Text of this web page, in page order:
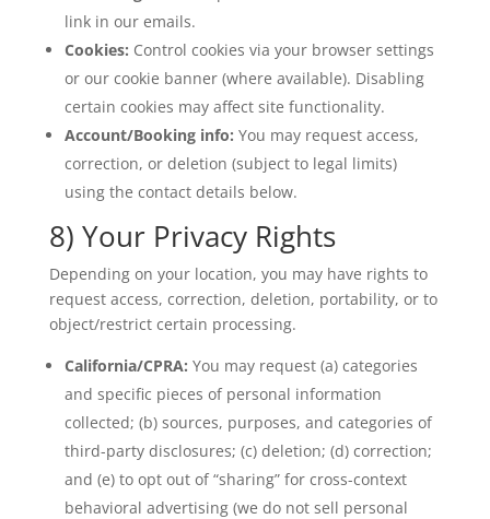
link in our emails.
Cookies: Control cookies via your browser settings
or our cookie banner (where available). Disabling
certain cookies may affect site functionality.
Account/Booking info: You may request access,
correction, or deletion (subject to legal limits)
using the contact details below.
8) Your Privacy Rights
Depending on your location, you may have rights to
request access, correction, deletion, portability, or to
object/restrict certain processing.
California/CPRA: You may request (a) categories
and specific pieces of personal information
collected; (b) sources, purposes, and categories of
third-party disclosures; (c) deletion; (d) correction;
and (e) to opt out of “sharing” for cross-context
behavioral advertising (we do not sell personal